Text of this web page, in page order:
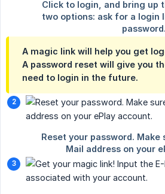
A magic link will help you get
A password reset will give you
need to login in the future.